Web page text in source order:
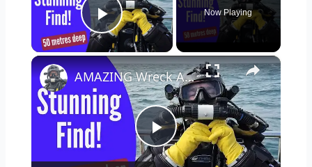
Play Video
Now Playing
×
P
AMAZING Wreck Artefacts on Deep Shipwreck